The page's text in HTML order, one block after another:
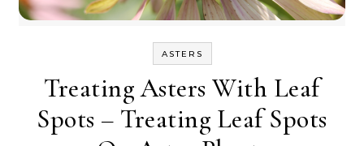
ASTERS
Treating Asters With Leaf
Spots – Treating Leaf Spots